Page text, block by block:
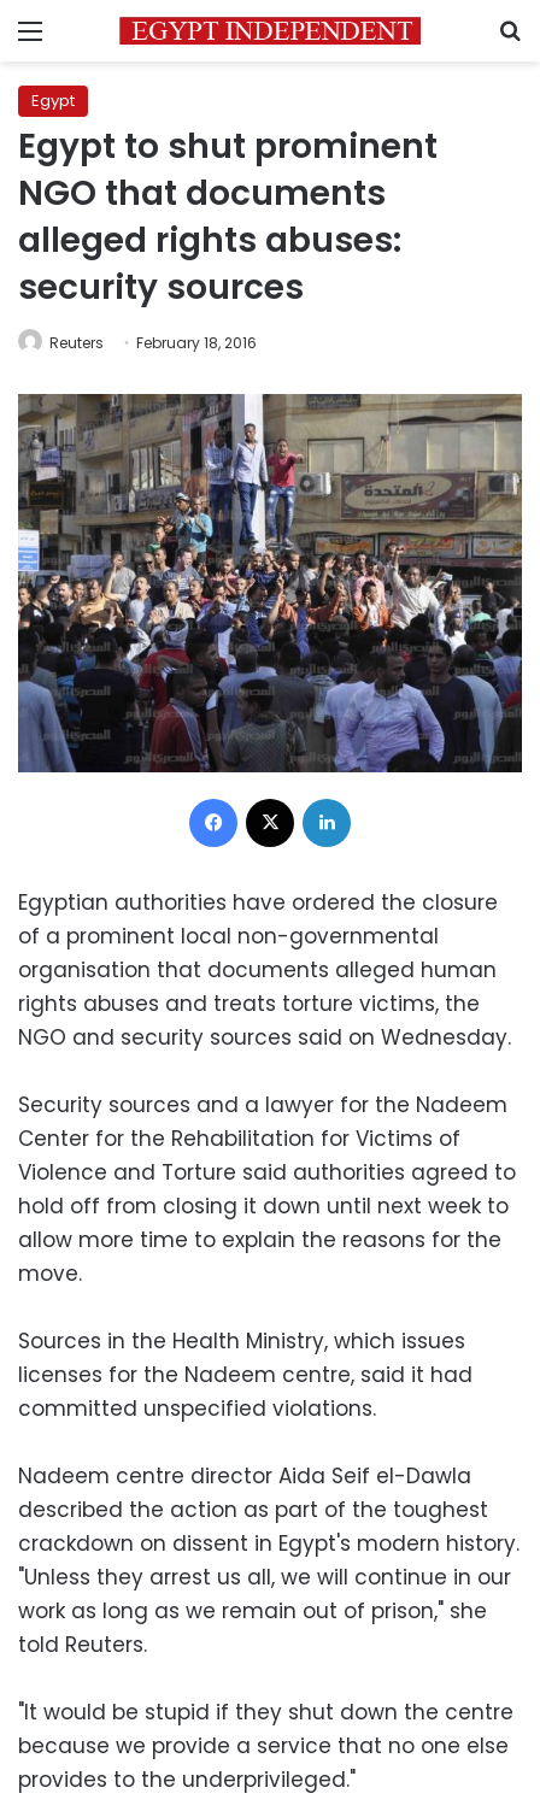
Menu
Egypt
Egypt to shut prominent
NGO that documents
alleged rights abuses:
security sources
Reuters February 18, 2016
Facebook
Egyptian authorities have ordered the closure
of a prominent local non-governmental
organisation that documents alleged human
rights abuses and treats torture victims, the
NGO and security sources said on Wednesday.
Security sources and a lawyer for the Nadeem
Center for the Rehabilitation for Victims of
Violence and Torture said authorities agreed to
hold off from closing it down until next week to
allow more time to explain the reasons for the
move.
Sources in the Health Ministry, which issues
licenses for the Nadeem centre, said it had
committed unspecified violations.
Nadeem centre director Aida Seif el-Dawla
described the action as part of the toughest
crackdown on dissent in Egypt's modern history.
"Unless they arrest us all, we will continue in our
work as long as we remain out of prison," she
told Reuters.
"It would be stupid if they shut down the centre
because we provide a service that no one else
provides to the underprivileged."